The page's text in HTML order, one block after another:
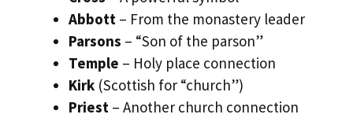
Abbott – From the monastery leader
Parsons – “Son of the parson”
Temple – Holy place connection
Kirk (Scottish for “church”)
Priest – Another church connection